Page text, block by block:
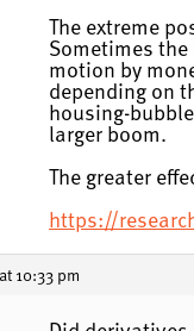
The extreme
Sometimes
motion by
depending on
housing-
larger boom.
The greater
https://
10:33 pm